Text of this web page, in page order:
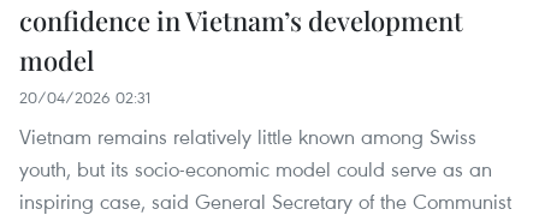
confidence in Vietnam’s development
model
20/04/2026 02:31
Vietnam remains relatively little known among Swiss
youth, but its socio-economic model could serve as an
inspiring case, said General Secretary of the Communist